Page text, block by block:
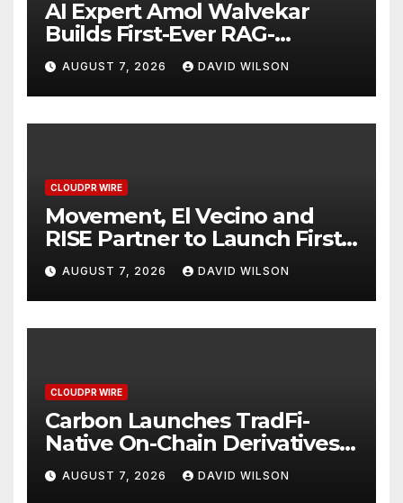
AI Expert Amol Walvekar
Builds First-Ever RAG-
Powered, Custom AI for
Finance Processes
AUGUST 7, 2026 DAVID WILSON
CLOUDPR WIRE
Movement, El Vecino and
RISE Partner to Launch First
Digital Dollar Wallet for
Mexican Remittances
AUGUST 7, 2026 DAVID WILSON
CLOUDPR WIRE
Carbon Launches TradFi-
Native On-Chain Derivatives
Venue With 950+ Markets in
One Account
AUGUST 7, 2026 DAVID WILSON